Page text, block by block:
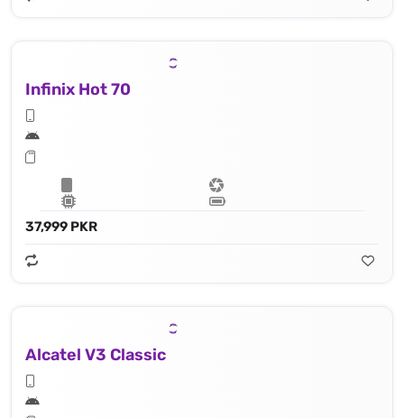
Infinix Hot 70
37,999 PKR
Alcatel V3 Classic